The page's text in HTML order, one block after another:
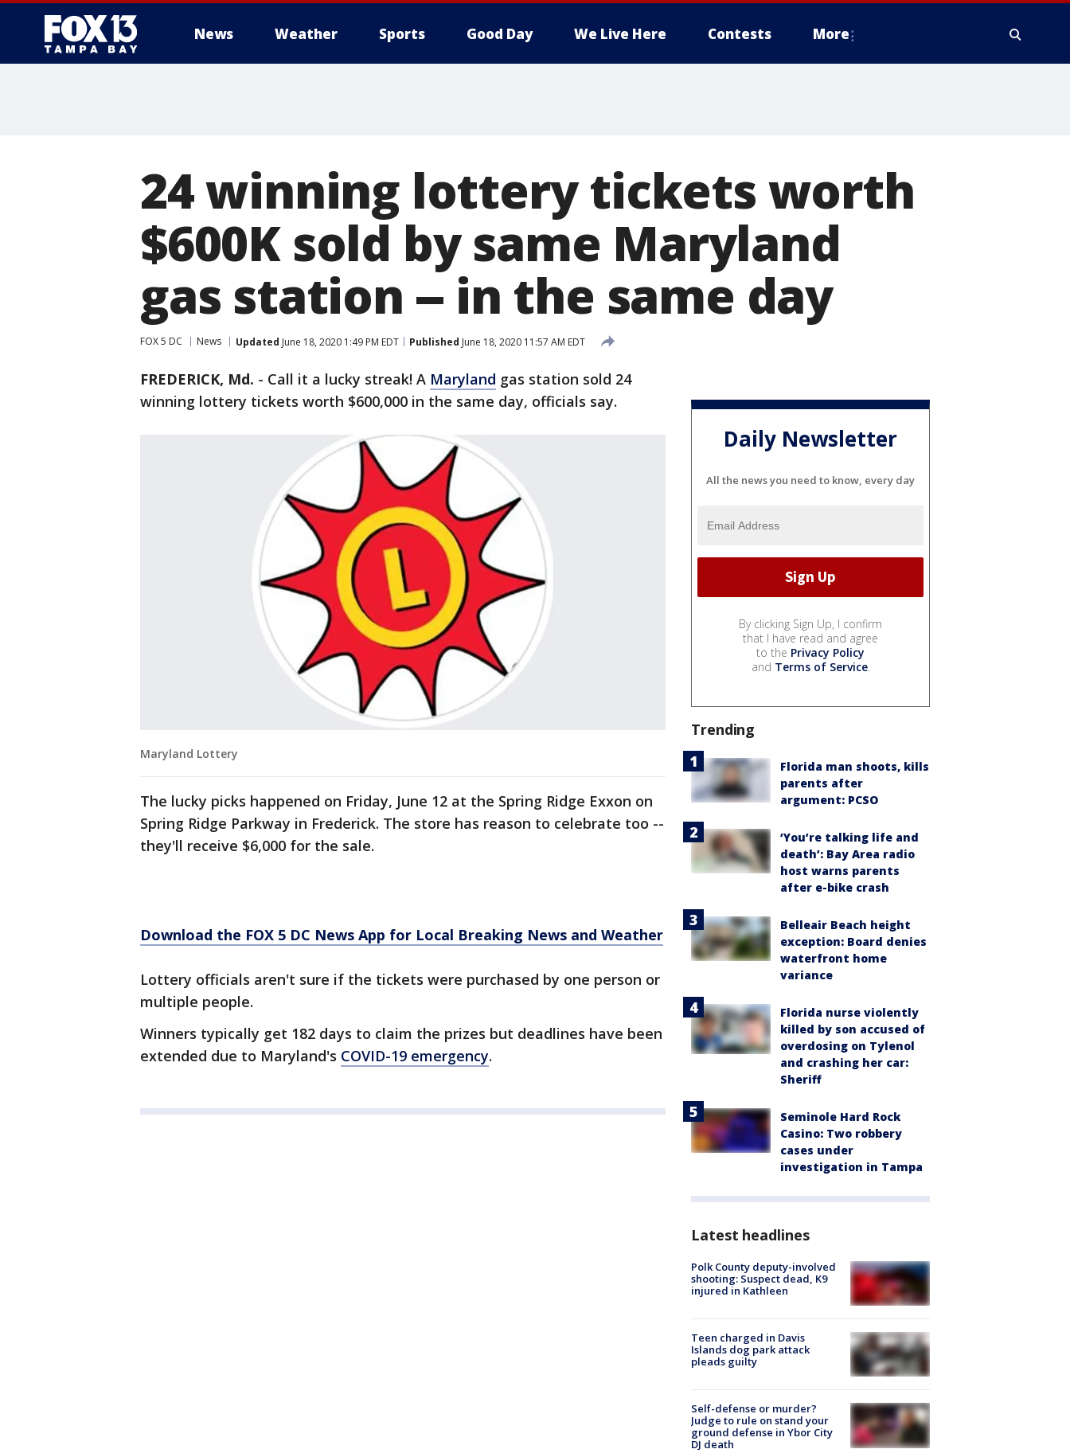
News Weather Sports Good Day We Live Here Contests More
24 winning lottery tickets worth
$600K sold by same Maryland
gas station -- in the same day
FOX 5 DC News Updated June 18, 2020 1:49 PM EDT Published June 18, 2020 11:57 AM EDT
FREDERICK, Md. - Call it a lucky streak! A Maryland gas station sold 24
winning lottery tickets worth $600,000 in the same day, officials say.
Maryland Lottery
The lucky picks happened on Friday, June 12 at the Spring Ridge Exxon on
Spring Ridge Parkway in Frederick. The store has reason to celebrate too --
they'll receive $6,000 for the sale.
Download the FOX 5 DC News App for Local Breaking News and Weather
Lottery officials aren't sure if the tickets were purchased by one person or
multiple people.
Winners typically get 182 days to claim the prizes but deadlines have been
extended due to Maryland's COVID-19 emergency.
Daily Newsletter
All the news you need to know, every day
By clicking Sign Up, I confirm
that I have read and agree
to the Privacy Policy
and Terms of Service.
Trending
Florida man shoots, kills
parents after
argument: PCSO
‘You’re talking life and
death’: Bay Area radio
host warns parents
after e-bike crash
Belleair Beach height
exception: Board denies
waterfront home
variance
Florida nurse violently
killed by son accused of
overdosing on Tylenol
and crashing her car:
Sheriff
Seminole Hard Rock
Casino: Two robbery
cases under
investigation in Tampa
Latest headlines
Polk County deputy-involved
shooting: Suspect dead, K9
injured in Kathleen
Teen charged in Davis
Islands dog park attack
pleads guilty
Self-defense or murder?
Judge to rule on stand your
ground defense in Ybor City
DJ death